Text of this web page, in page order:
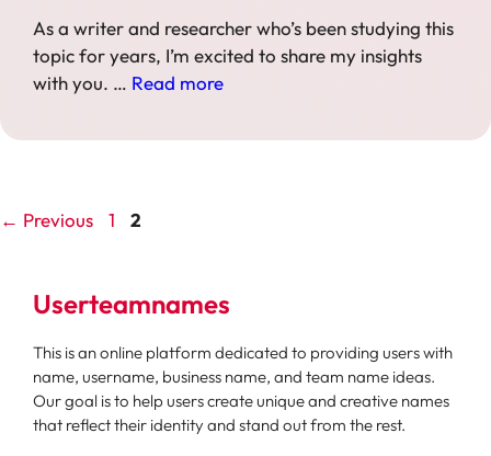
As a writer and researcher who’s been studying this
topic for years, I’m excited to share my insights
with you. … Read more
← Previous Page
1 Page
2
Userteamnames
This is an online platform dedicated to providing users with
name, username, business name, and team name ideas.
Our goal is to help users create unique and creative names
that reflect their identity and stand out from the rest.